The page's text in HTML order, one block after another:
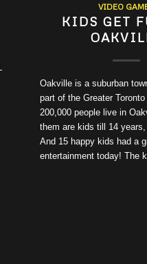
VIDEO
KIDS GET
Oakville is a suburban
part of the Greater
200,000 people live in
them are kids till 14
And 15 happy kids had a
entertainment today! The